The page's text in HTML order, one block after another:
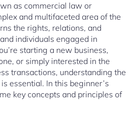
as commercial law or
and multifaceted area of the
the rights, relations, and
individuals engaged in
starting a new business,
or simply interested in the
transactions, understanding the
essential. In this beginner’s
key concepts and principles of